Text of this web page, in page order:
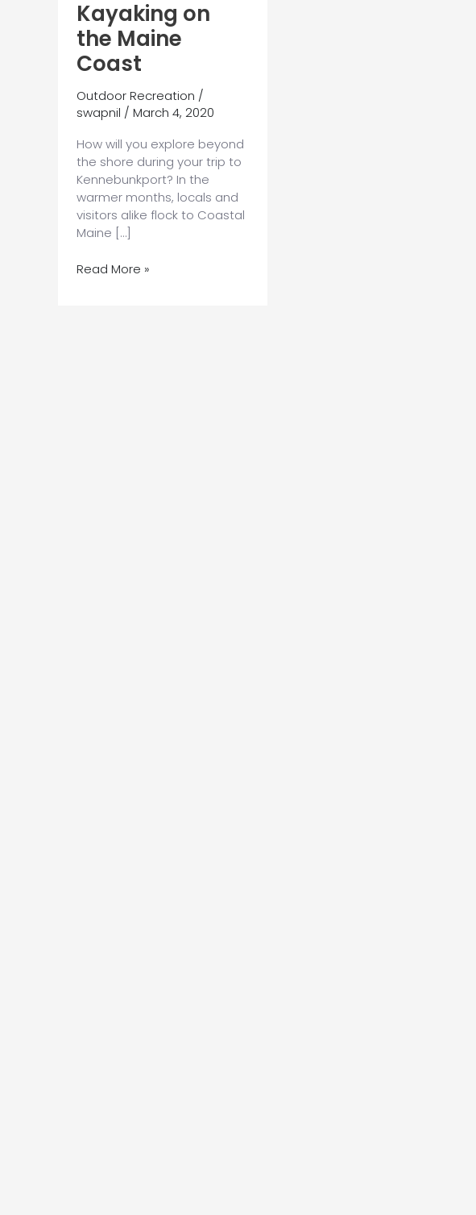
Kayaking on
the Maine
Coast
Outdoor Recreation /
swapnil / March 4, 2020
How will you explore beyond
the shore during your trip to
Kennebunkport? In the
warmer months, locals and
visitors alike flock to Coastal
Maine […]
Find
Read More »